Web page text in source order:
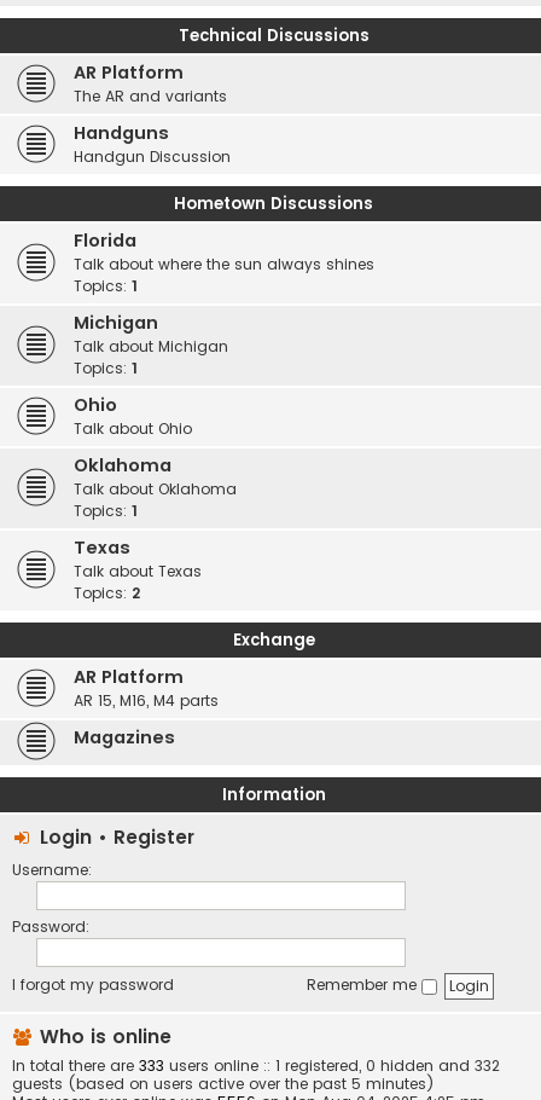
Technical Discussions
AR Platform
The AR and variants
Handguns
Handgun Discussion
Hometown Discussions
Florida
Talk about where the sun always shines
Topics: 1
Michigan
Talk about Michigan
Topics: 1
Ohio
Talk about Ohio
Oklahoma
Talk about Oklahoma
Topics: 1
Texas
Talk about Texas
Topics: 2
Exchange
AR Platform
AR 15, M16, M4 parts
Magazines
Information
Login • Register
Username:
Password:
I forgot my password Remember me
Who is online
In total there are 333 users online :: 1 registered, 0 hidden and 332
guests (based on users active over the past 5 minutes)